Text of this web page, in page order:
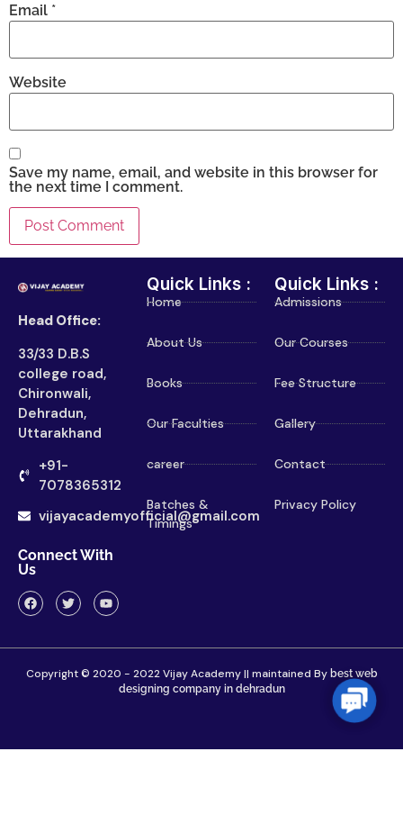
Email *
Website
Save my name, email, and website in this browser for
the next time I comment.
Head Office:
33/33 D.B.S
college road,
Chironwali,
Dehradun,
Uttarakhand
+91-
7078365312
vijayacademyofficial@gmail.com
Connect With
Us
Quick Links :
Home
About Us
Books
Our Faculties
career
Batches &
Timings
Quick Links :
Admissions
Our Courses
Fee Structure
Gallery
Contact
Privacy Policy
Copyright © 2020 - 2022 Vijay Academy || maintained Bybest web
designing company in dehradun
Us